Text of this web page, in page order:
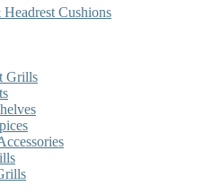
Cushions
Grills